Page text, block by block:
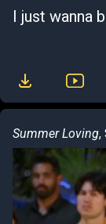
I just wanna
Summer Loving,